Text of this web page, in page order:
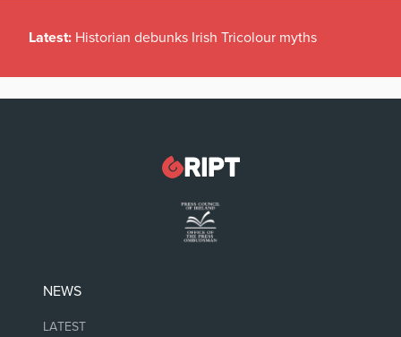
Latest: Historian debunks Irish Tricolour myths
NEWS
LATEST